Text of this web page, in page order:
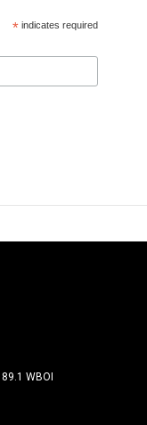
* indicates required
89.1 WBOI